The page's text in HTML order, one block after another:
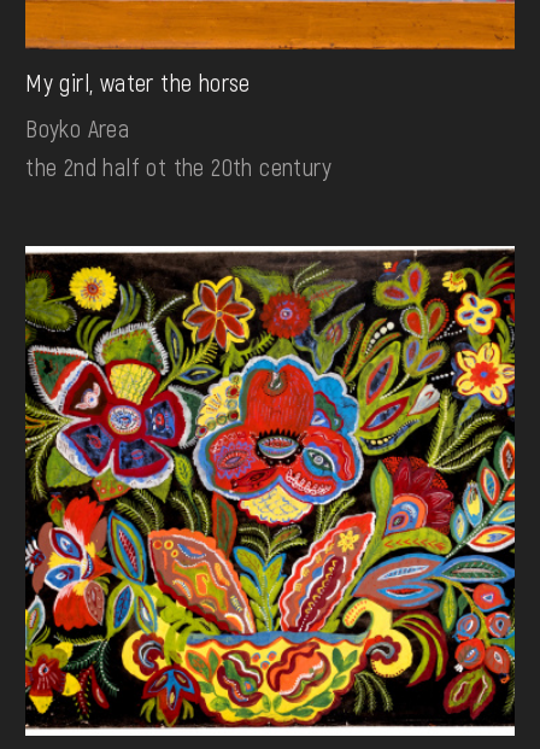
My girl, water the horse
Boyko Area
the 2nd half ot the 20th century